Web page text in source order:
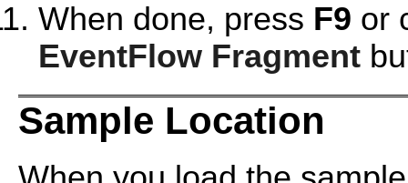
When done, press F9 or
EventFlow Fragment
Sample Location